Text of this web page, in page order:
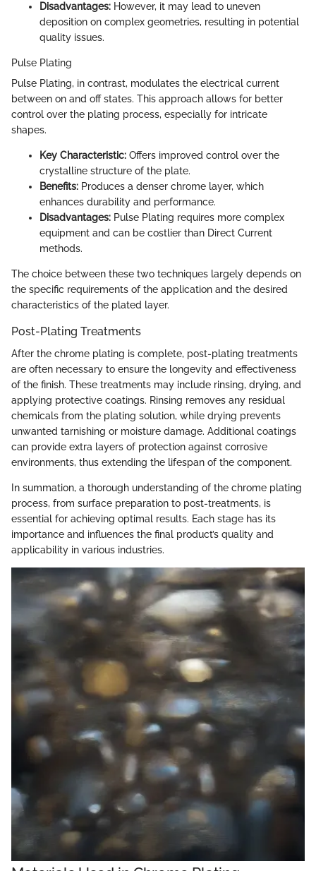
Disadvantages: However, it may lead to uneven
deposition on complex geometries, resulting in potential
quality issues.
Pulse Plating
Pulse Plating, in contrast, modulates the electrical current
between on and off states. This approach allows for better
control over the plating process, especially for intricate
shapes.
Key Characteristic: Offers improved control over the
crystalline structure of the plate.
Benefits: Produces a denser chrome layer, which
enhances durability and performance.
Disadvantages: Pulse Plating requires more complex
equipment and can be costlier than Direct Current
methods.
The choice between these two techniques largely depends on
the specific requirements of the application and the desired
characteristics of the plated layer.
Post-Plating Treatments
After the chrome plating is complete, post-plating treatments
are often necessary to ensure the longevity and effectiveness
of the finish. These treatments may include rinsing, drying, and
applying protective coatings. Rinsing removes any residual
chemicals from the plating solution, while drying prevents
unwanted tarnishing or moisture damage. Additional coatings
can provide extra layers of protection against corrosive
environments, thus extending the lifespan of the component.
In summation, a thorough understanding of the chrome plating
process, from surface preparation to post-treatments, is
essential for achieving optimal results. Each stage has its
importance and influences the final product’s quality and
applicability in various industries.